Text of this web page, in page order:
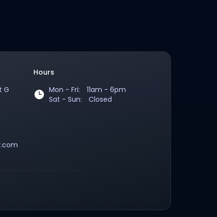
Maps
G
Hours
Mon - Fri: 11am - 6pm
Sat - Sun: Closed